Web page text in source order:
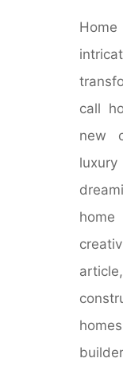
call
new